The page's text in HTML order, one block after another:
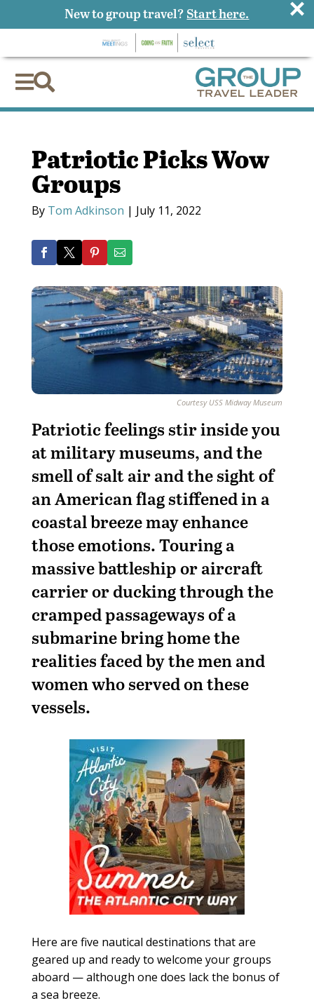

Patriotic Picks Wow
Groups
By Tom Adkinson | July 11, 2022
Courtesy USS Midway Museum
Patriotic feelings stir inside you
at military museums, and the
smell of salt air and the sight of
an American flag stiffened in a
coastal breeze may enhance
those emotions. Touring a
massive battleship or aircraft
carrier or ducking through the
cramped passageways of a
submarine bring home the
realities faced by the men and
women who served on these
vessels.
Here are five nautical destinations that are
geared up and ready to welcome your groups
aboard — although one does lack the bonus of
a sea breeze.
New to group travel? Start here. ×